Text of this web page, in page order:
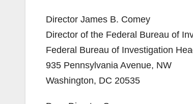
Director James B. Comey
Director of the Federal Bureau of
Federal Bureau of Investigation
935 Pennsylvania Avenue, NW
Washington, DC 20535